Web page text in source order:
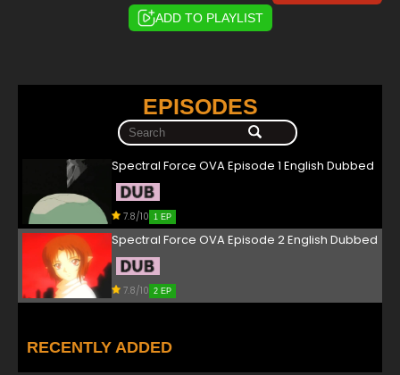
ADD TO PLAYLIST
EPISODES
Spectral Force OVA Episode 1 English Dubbed
7.8/10 1 EP
Spectral Force OVA Episode 2 English Dubbed
7.8/10 2 EP
RECENTLY ADDED